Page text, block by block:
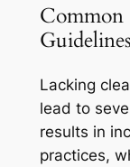
Guidelines
Lacking
lead to
results in
practices,